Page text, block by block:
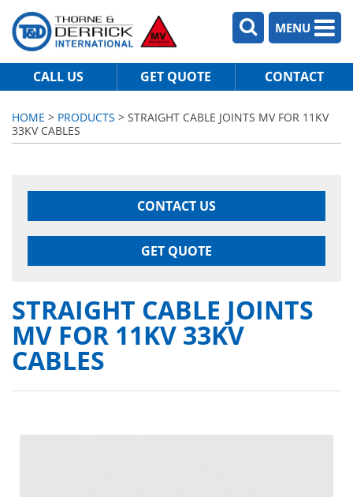
MENU
CALL US GET QUOTE CONTACT
HOME > PRODUCTS > STRAIGHT CABLE JOINTS MV FOR 11KV
33KV CABLES
CONTACT US
GET QUOTE
STRAIGHT CABLE JOINTS
MV FOR 11KV 33KV
CABLES